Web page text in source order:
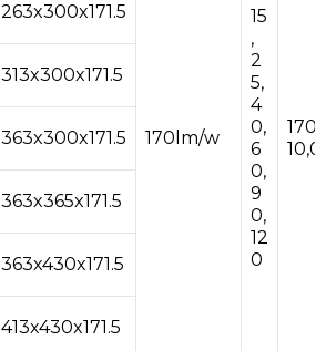
170lm/w
15
,
2
5,
4
0,
6
0,
9
0,
12
0
263x300x171.5
313x300x171.5
363x300x171.5
363x365x171.5
363x430x171.5
413x430x171.5